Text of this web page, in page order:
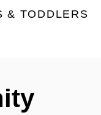
& TODDLERS